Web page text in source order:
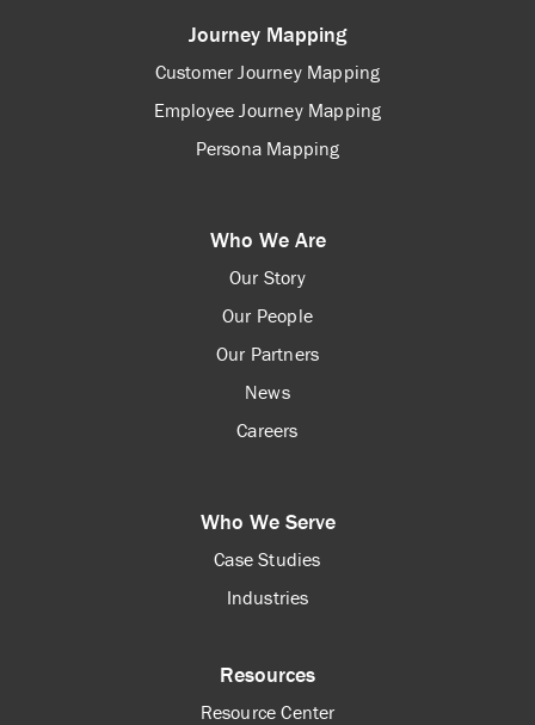
Journey Mapping
Customer Journey Mapping
Employee Journey Mapping
Persona Mapping
Who We Are
Our Story
Our People
Our Partners
News
Careers
Who We Serve
Case Studies
Industries
Resources
Resource Center